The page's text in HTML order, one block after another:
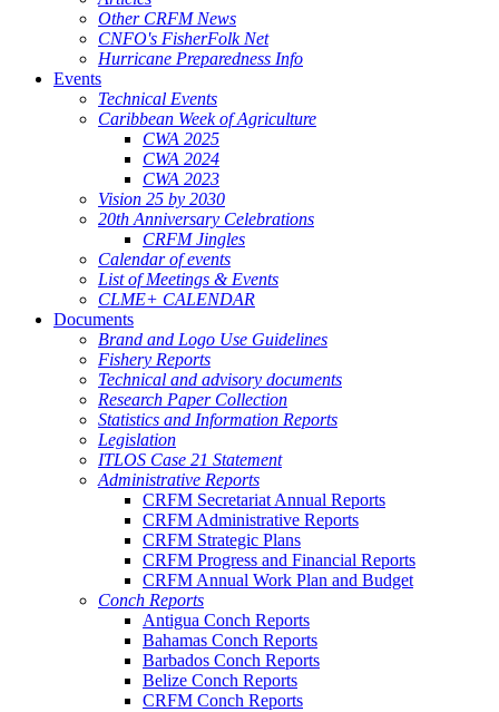
Other CRFM News
CNFO's FisherFolk Net
Hurricane Preparedness Info
Events
Technical Events
Caribbean Week of Agriculture
CWA 2025
CWA 2024
CWA 2023
Vision 25 by 2030
20th Anniversary Celebrations
CRFM Jingles
Calendar of events
List of Meetings & Events
CLME+ CALENDAR
Documents
Brand and Logo Use Guidelines
Fishery Reports
Technical and advisory documents
Research Paper Collection
Statistics and Information Reports
Legislation
ITLOS Case 21 Statement
Administrative Reports
CRFM Secretariat Annual Reports
CRFM Administrative Reports
CRFM Strategic Plans
CRFM Progress and Financial Reports
CRFM Annual Work Plan and Budget
Conch Reports
Antigua Conch Reports
Bahamas Conch Reports
Barbados Conch Reports
Belize Conch Reports
CRFM Conch Reports